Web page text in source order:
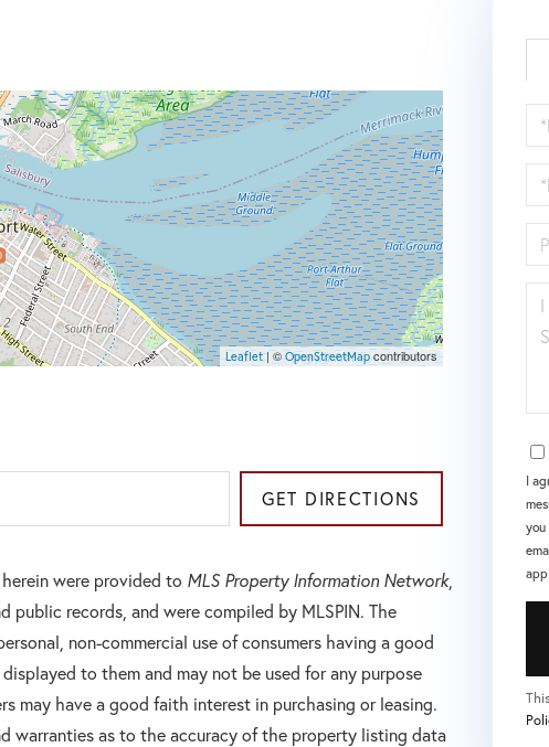
Leaflet| ©OpenStreetMapcontributors
GET DIRECTIONS
were provided to MLS Property Information Network,
public records, and were compiled by MLSPIN. The
non-commercial use of consumers having a good
to them and may not be used for any purpose
may have a good faith interest in purchasing or leasing.
warranties as to the accuracy of the property listing data
OR
I